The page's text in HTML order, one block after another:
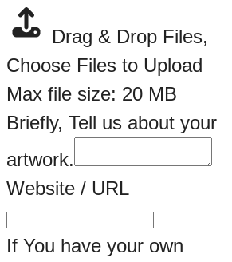
Drag & Drop Files,
Choose Files to Upload
Max file size: 20 MB
Briefly, Tell us about your
artwork.
Website / URL
If You have your own